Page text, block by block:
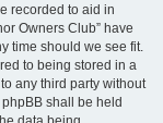
recorded to aid in
Owners Club” have
time should we see fit.
to being stored in a
any third party without
shall be held